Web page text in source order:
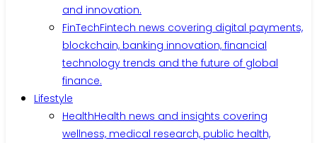
and innovation.
FinTechFintech news covering digital payments,
blockchain, banking innovation, financial
technology trends and the future of global
finance.
Lifestyle
HealthHealth news and insights covering
wellness, medical research, public health,